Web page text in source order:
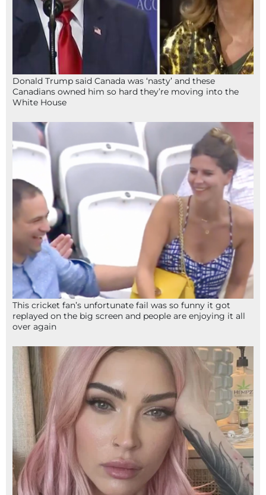
Donald Trump said Canada was ‘nasty’ and these
Canadians owned him so hard they’re moving into the
White House
This cricket fan’s unfortunate fail was so funny it got
replayed on the big screen and people are enjoying it all
over again